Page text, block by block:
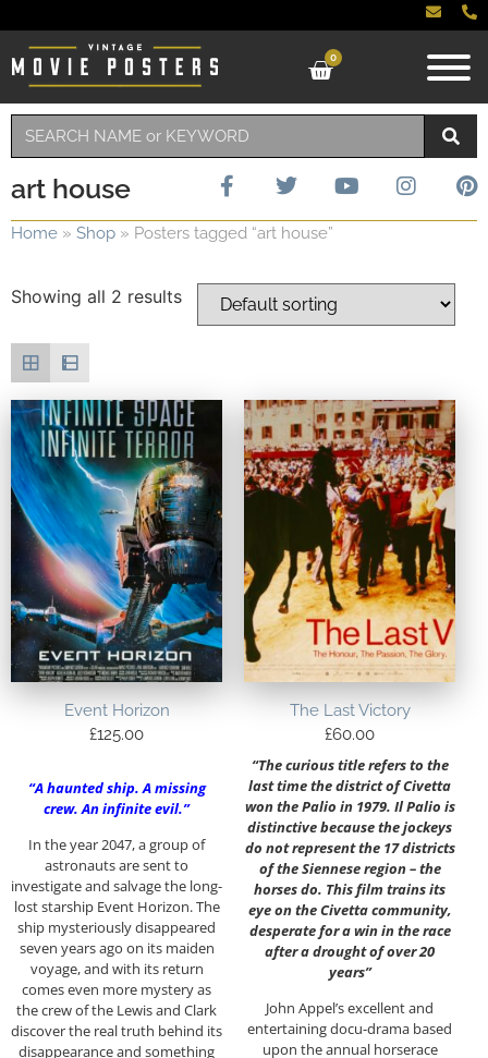
0
art house
Home » Shop » Posters tagged “art house”
Showing all 2 results
Event Horizon
£125.00
“A haunted ship. A missing
crew. An infinite evil.”
In the year 2047, a group of
astronauts are sent to
investigate and salvage the long-
lost starship Event Horizon. The
ship mysteriously disappeared
seven years ago on its maiden
voyage, and with its return
comes even more mystery as
the crew of the Lewis and Clark
discover the real truth behind its
disappearance and something
The Last Victory
£60.00
“The curious title refers to the
last time the district of Civetta
won the Palio in 1979. Il Palio is
distinctive because the jockeys
do not represent the 17 districts
of the Siennese region – the
horses do. This film trains its
eye on the Civetta community,
desperate for a win in the race
after a drought of over 20
years”
John Appel’s excellent and
entertaining docu-drama based
upon the annual horserace